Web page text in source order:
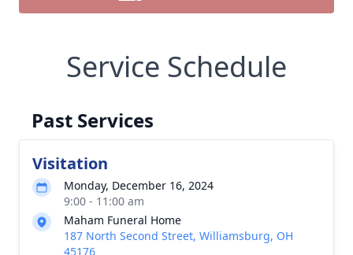
Service Schedule
Past Services
Visitation
Monday, December 16, 2024
9:00 - 11:00 am
Maham Funeral Home
187 North Second Street, Williamsburg, OH
45176